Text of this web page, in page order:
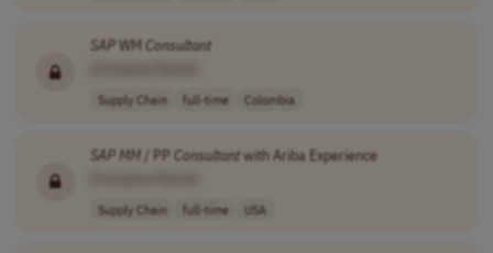
SAPWMConsultant
Supply Chain full-time Colombia
SAPMM/ PPConsultantwith Ariba Experience
Supply Chain full-time USA